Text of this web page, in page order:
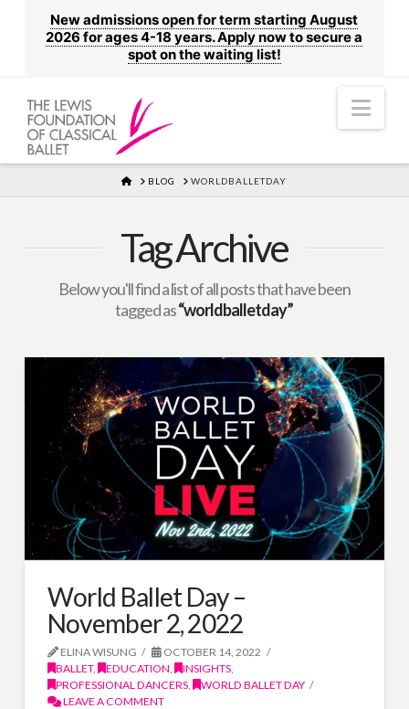
New admissions open for term starting August
2026 for ages 4-18 years. Apply now to secure a
spot on the waiting list!
HOME
BLOG WORLDBALLETDAY
Tag Archive
Below you'll find a list of all posts that have been
tagged as“worldballetday”
World Ballet Day –
November 2, 2022
ELINA WISUNG
OCTOBER 14, 2022
BALLET, EDUCATION INSIGHTS,
PROFESSIONAL DANCERS,
WORLD BALLET DAY
LEAVE A COMMENT